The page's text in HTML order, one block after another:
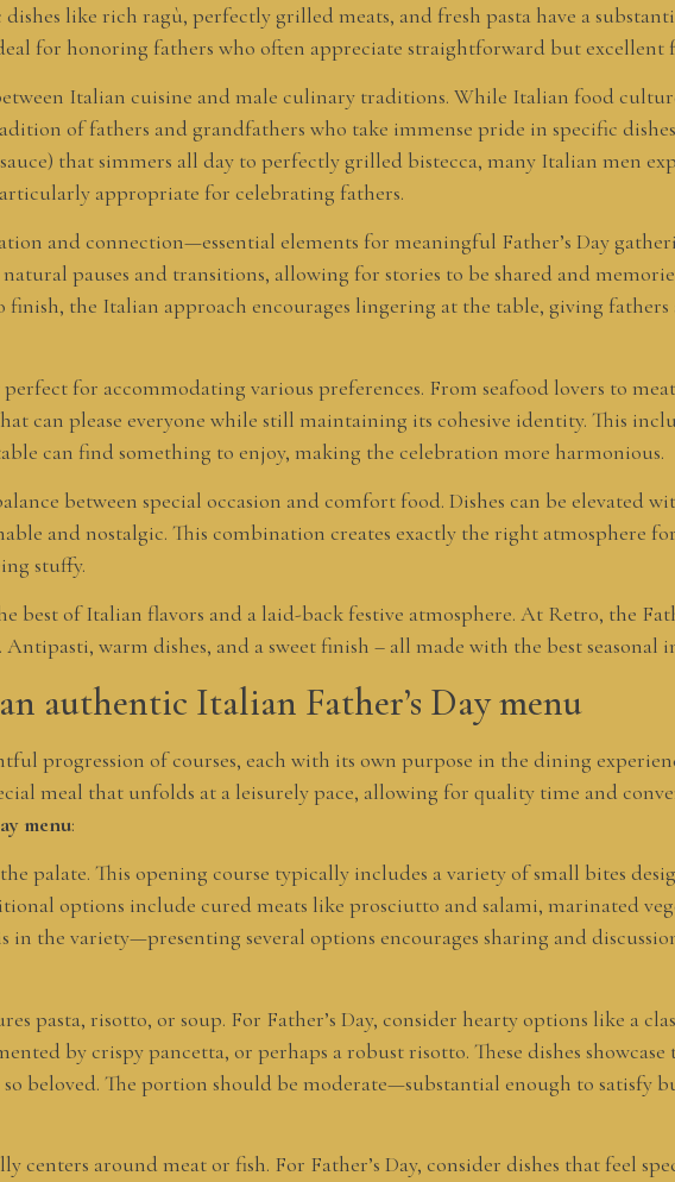
like rich ragù, perfectly grilled meats, and fresh pasta have a
for honoring fathers who often appreciate straightforward but excellent
Italian cuisine and male culinary traditions. While Italian food
of fathers and grandfathers who take immense pride in specific dishes
that simmers all day to perfectly grilled bistecca, many Italian men
appropriate for celebrating fathers.
and connection—essential elements for meaningful Father’s Day
pauses and transitions, allowing for stories to be shared and
the Italian approach encourages lingering at the table, giving
for accommodating various preferences. From seafood lovers to
can please everyone while still maintaining its cohesive identity. This
can find something to enjoy, making the celebration more harmonious.
between special occasion and comfort food. Dishes can be elevated
and nostalgic. This combination creates exactly the right atmosphere
stuffy.
best of Italian flavors and a laid-back festive atmosphere. At Retro, the
warm dishes, and a sweet finish – all made with the best seasonal
authentic Italian Father’s Day menu
progression of courses, each with its own purpose in the dining
meal that unfolds at a leisurely pace, allowing for quality time and
menu:
palate. This opening course typically includes a variety of small bites
options include cured meats like prosciutto and salami, marinated
in the variety—presenting several options encourages sharing and
pasta, risotto, or soup. For Father’s Day, consider hearty options like a
by crispy pancetta, or perhaps a robust risotto. These dishes
beloved. The portion should be moderate—substantial enough to satisfy
centers around meat or fish. For Father’s Day, consider dishes that feel